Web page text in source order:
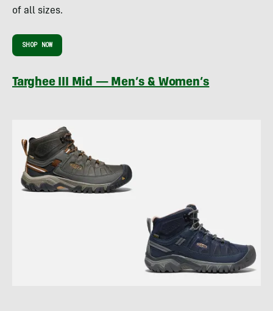
of all sizes.
SHOP NOW
Targhee III Mid — Men’s & Women’s